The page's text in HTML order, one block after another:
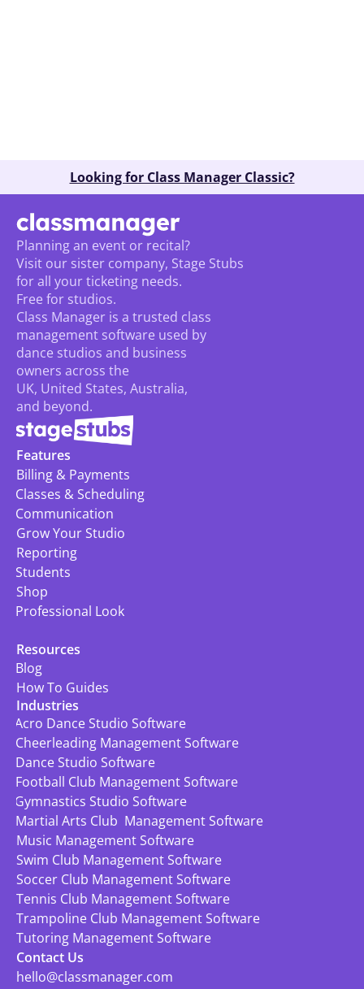
Looking for Class Manager Classic?
Class Manager is a trusted class
management software used by
dance studios and business
owners across the
UK, United States, Australia,
and beyond.
Planning an event or recital?
Visit our sister company, Stage Stubs
for all your ticketing needs.
Free for studios.
Features
Billing & Payments
Classes & Scheduling
Communication
Grow Your Studio
Reporting
Students
Shop
Professional Look
Industries
Acro Dance Studio Software
Cheerleading Management Software
Dance Studio Software
Football Club Management Software
Gymnastics Studio Software
Martial Arts Club  Management Software
Music Management Software
Swim Club Management Software
Soccer Club Management Software
Tennis Club Management Software
Trampoline Club Management Software
Tutoring Management Software
Resources
Blog
How To Guides
Contact Us
hello@classmanager.com